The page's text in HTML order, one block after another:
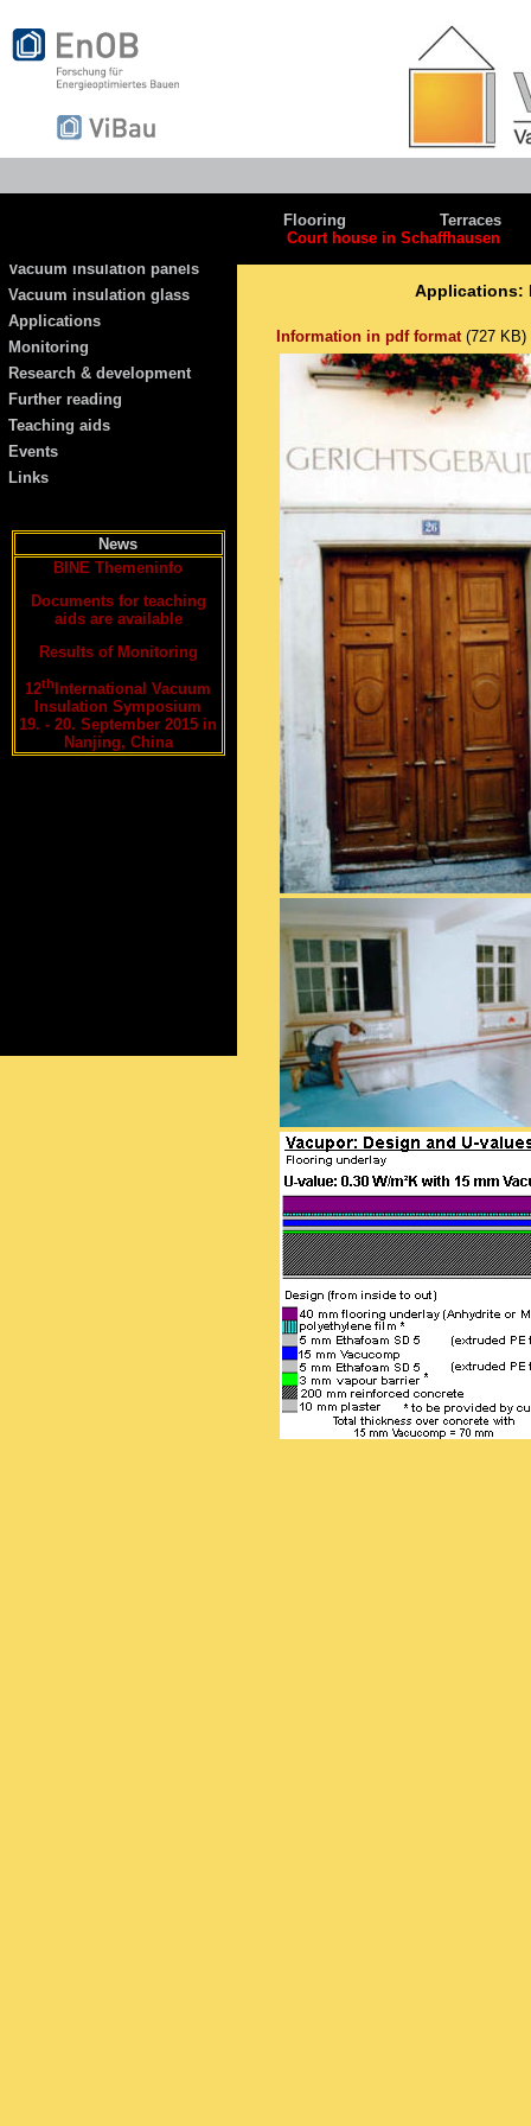
Vacuum insulation panels
Vacuum insulation glass
Applications
Monitoring
Research & development
Further reading
Teaching aids
Events
Links
News
BINE Themeninfo
Documents for teaching
aids are available
Results of Monitoring
12th International Vacuum
Insulation Symposium
19. - 20. September 2015 in
Nanjing, China
Applications:
Information in pdf format(727 KB)
Flooring
Terraces
Court house in Schaffhausen